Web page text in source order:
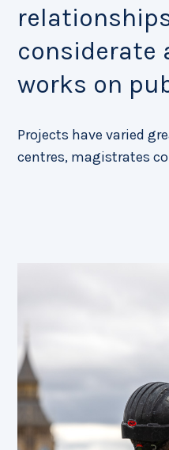
considerate
works on
Projects have varied
centres, magistrates